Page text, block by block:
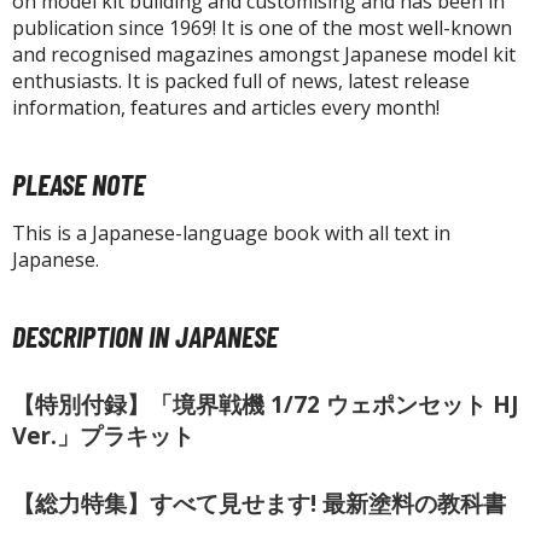
/ Capsule Toys
(Special/Individual Items)
Replicas and Miniatures
Items
Items
HOBBY SUPPLIES
publication since 1969! It is one of the most well-known
and recognised magazines amongst Japanese model kit
enthusiasts. It is packed full of news, latest release
information, features and articles every month!
PLEASE NOTE
This is a Japanese-language book with all text in
Japanese.
DESCRIPTION IN JAPANESE
【特別付録】「境界戦機 1/72 ウェポンセット HJ
Ver.」プラキット
【総力特集】すべて見せます! 最新塗料の教科書